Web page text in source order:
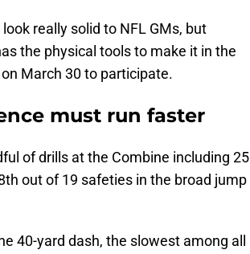
really solid to NFL GMs, but
the physical tools to make it in the
March 30 to participate.
must run faster
of drills at the Combine including 25
out of 19 safeties in the broad jump
40-yard dash, the slowest among all